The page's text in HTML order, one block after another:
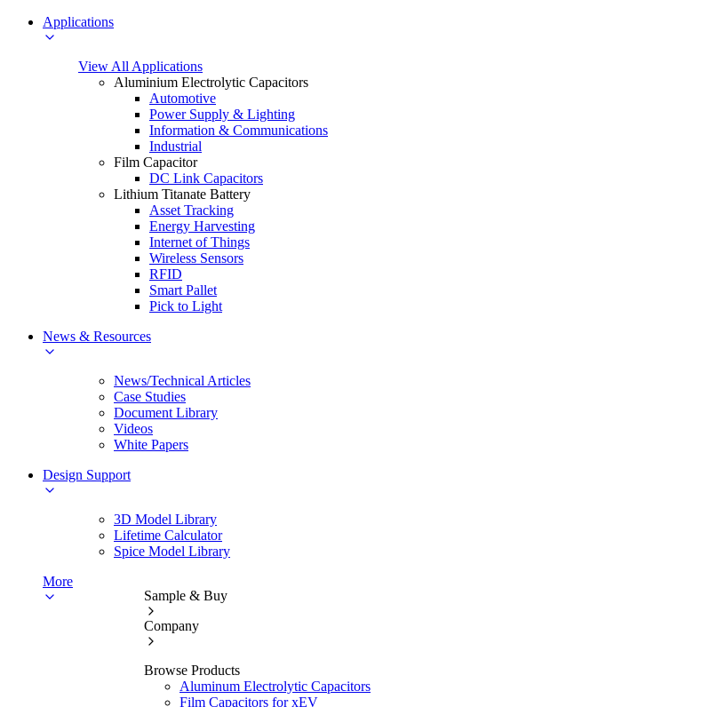
Applications
View All Applications
Aluminium Electrolytic Capacitors
Automotive
Power Supply & Lighting
Information & Communications
Industrial
Film Capacitor
DC Link Capacitors
Lithium Titanate Battery
Asset Tracking
Energy Harvesting
Internet of Things
Wireless Sensors
RFID
Smart Pallet
Pick to Light
News & Resources
News/Technical Articles
Case Studies
Document Library
Videos
White Papers
Design Support
3D Model Library
Lifetime Calculator
Spice Model Library
More
Sample & Buy
Company
Browse Products
Aluminum Electrolytic Capacitors
Film Capacitors for xEV